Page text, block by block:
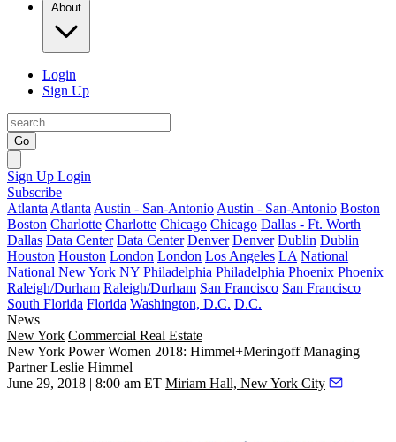
About
Login
Sign Up
Go
Sign Up Login
Subscribe
Atlanta Atlanta Austin - San-Antonio Austin - San-Antonio Boston
Boston Charlotte Charlotte Chicago Chicago Dallas - Ft. Worth
Dallas Data Center Data Center Denver Denver Dublin Dublin
Houston Houston London London Los Angeles LA National
National New York NY Philadelphia Philadelphia Phoenix Phoenix
Raleigh/Durham Raleigh/Durham San Francisco San Francisco
South Florida Florida Washington, D.C. D.C.
News
New York Commercial Real Estate
New York Power Women 2018: Himmel+Meringoff Managing
Partner Leslie Himmel
June 29, 2018 | 8:00 am ET Miriam Hall, New York City